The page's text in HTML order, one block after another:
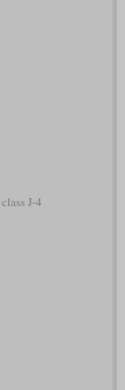
J-4